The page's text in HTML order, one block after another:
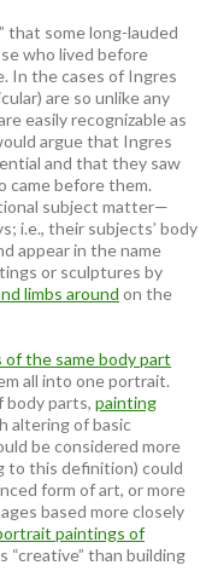
that some long-lauded
who lived before
In the cases of Ingres
are so unlike any
easily recognizable as
argue that Ingres
and that they saw
came before them.
subject matter—
i.e., their subjects’ body
appear in the name
or sculptures by
limbs around on the
the same body part
all into one portrait.
parts, painting
altering of basic
be considered more
to this definition) could
form of art, or more
based more closely
paintings of
“creative” than building